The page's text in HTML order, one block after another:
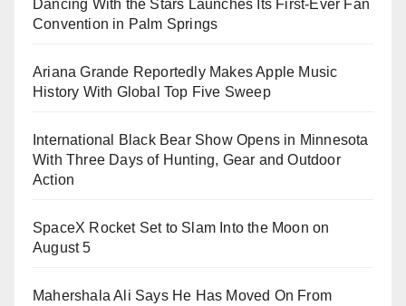
Dancing With the Stars Launches Its First-Ever Fan
Convention in Palm Springs
Ariana Grande Reportedly Makes Apple Music
History With Global Top Five Sweep
International Black Bear Show Opens in Minnesota
With Three Days of Hunting, Gear and Outdoor
Action
SpaceX Rocket Set to Slam Into the Moon on
August 5
Mahershala Ali Says He Has Moved On From